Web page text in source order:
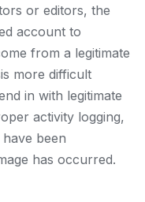
or editors, the
account to
from a legitimate
more difficult
in with legitimate
activity logging,
been
has occurred.